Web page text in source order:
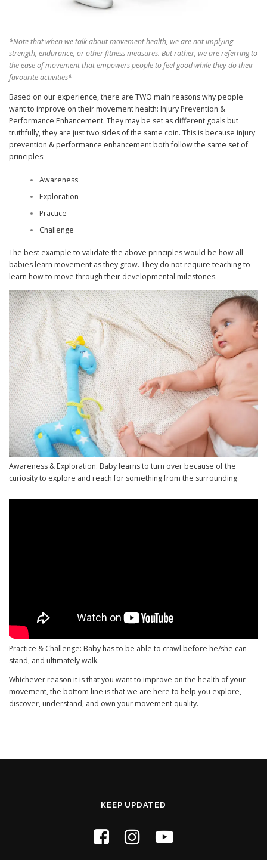
*Note that when we talk about movement health, we are not implying
strength, endurance, or other fitness measures. But rather, we are referring to
the ease of movement that empowers people to feel good while they do their
favourite activities*
Based on our experience, there are TWO main reasons why people
want to improve on their movement health: Injury Prevention &
Performance Enhancement. They may be set as different goals but
truthfully, they are just two sides of the same coin. This is because injury
prevention & performance enhancement both follow the same set of
principles:
Awareness
Exploration
Practice
Challenge
The best example to validate the above principles would be how all
babies learn movement as they grow. They do not require teaching to
learn how to move through their developmental milestones.
Awareness & Exploration: Baby learns to turn over because of the
curiosity to explore and reach for something from the surrounding
Practice & Challenge: Baby has to be able to crawl before he/she can
stand, and ultimately walk.
Whichever reason it is that you want to improve on the health of your
movement, the bottom line is that we are here to help you explore,
discover, understand, and own your movement quality.
KEEP UPDATED